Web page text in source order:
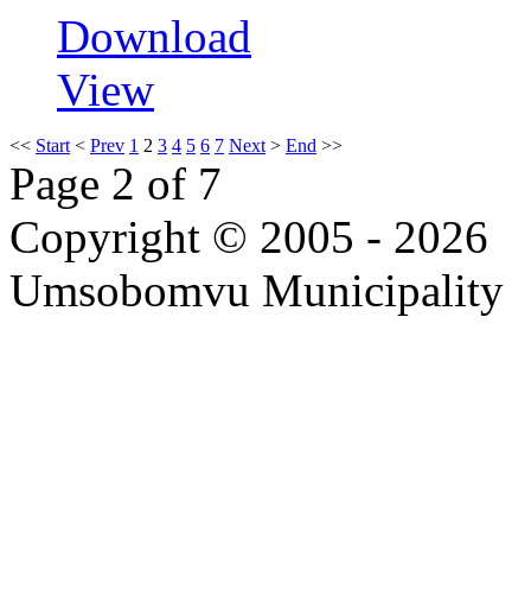
Download
View
<< Start < Prev 1 2 3 4 5 6 7 Next > End >>
Page 2 of 7
Copyright © 2005 - 2026
Umsobomvu Municipality